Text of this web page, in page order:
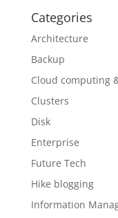
Categories
Architecture
Backup
Cloud computing
Clusters
Disk
Enterprise
Future Tech
Hike blogging
Information